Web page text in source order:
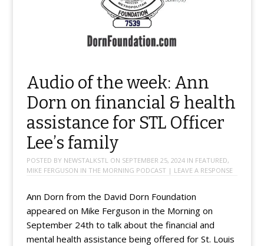
Audio of the week: Ann
Dorn on financial & health
assistance for STL Officer
Lee’s family
POSTED BY NEWSTALKSTLON SEPTEMBER 25, 2024IN FEATURED,
MIKE FERGUSON IN THE MORNING PODCAST | LEAVE A RESPONSE
Ann Dorn from the David Dorn Foundation
appeared on Mike Ferguson in the Morning on
September 24th to talk about the financial and
mental health assistance being offered for St. Louis